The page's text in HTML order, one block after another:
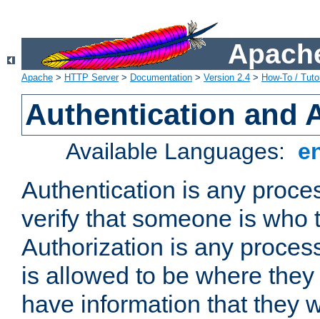
Apache > HTTP Server> Documentation > Version 2.4 > How-To /
Authentication and
Available Languages:
Authentication is any
verify that someone is who
Authorization is any
is allowed to be where
have information that they